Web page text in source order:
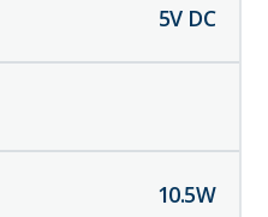
5V DC
10.5W